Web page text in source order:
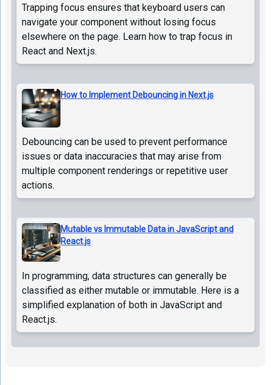
Trapping focus ensures that keyboard users can
navigate your component without losing focus
elsewhere on the page. Learn how to trap focus in
React and Next.js.
How to Implement Debouncing in Next.js
Debouncing can be used to prevent performance
issues or data inaccuracies that may arise from
multiple component renderings or repetitive user
actions.
Mutable vs Immutable Data in JavaScript and
React.js
In programming, data structures can generally be
classified as either mutable or immutable. Here is a
simplified explanation of both in JavaScript and
React.js.